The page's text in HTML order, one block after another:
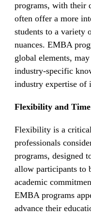
programs, with their
often offer a more
students to a variety
nuances. EMBA
global elements,
industry-specific
industry expertise of
Flexibility and
Flexibility is a
professionals
programs, designed
allow participants to
academic
EMBA programs
advance their